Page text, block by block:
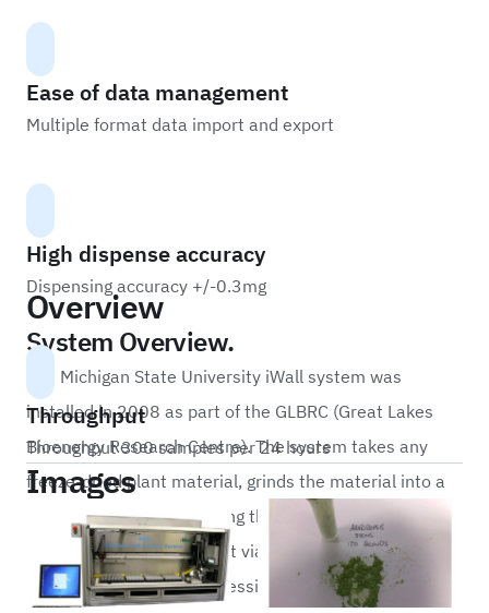
Ease of data management
Multiple format data import and export
High dispense accuracy
Dispensing accuracy +/-0.3mg
Throughput
Throughput 300 samples per 24 hours
Overview
System Overview.
The Michigan State University iWall system was
installed in 2008 as part of the GLBRC (Great Lakes
Bioenergy Research Centre). The system takes any
freeze-dried plant material, grinds the material into a
very fine powder destroying the cell walls and then
dispenses 2mg into output vials for analysis. The
system is capable of processing 300 plant samples in
Images